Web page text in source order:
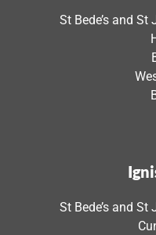
St Bede’s and St
St Bede’s and St